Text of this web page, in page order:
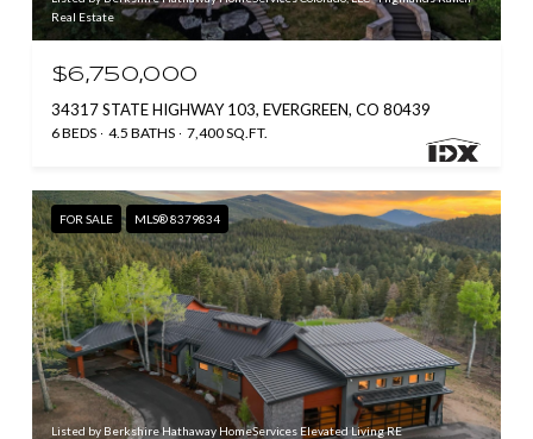
Real Estate
$6,750,000
34317 STATE HIGHWAY 103, EVERGREEN, CO 80439
6 BEDS 4.5 BATHS 7,400 SQ.FT.
FOR SALE MLS® 8379834
Listed by Berkshire Hathaway HomeServices Elevated Living RE